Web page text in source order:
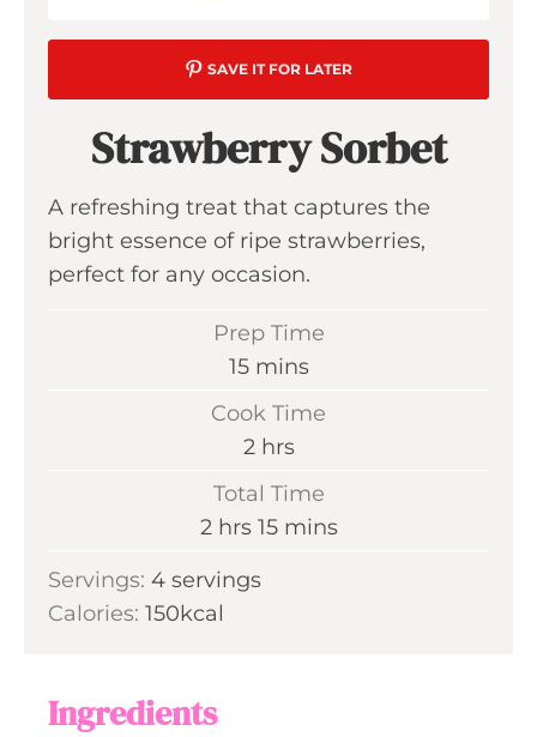
SAVE IT FOR LATER
Strawberry Sorbet
A refreshing treat that captures the
bright essence of ripe strawberries,
perfect for any occasion.
Prep Time
15m
n
t
e
mins
Cook Time
2h
o
u
s
hrs
Total Time
2h
u
r
hrs 15mmins
Servings: 4 servings
Calories: 150kcal
Ingredients